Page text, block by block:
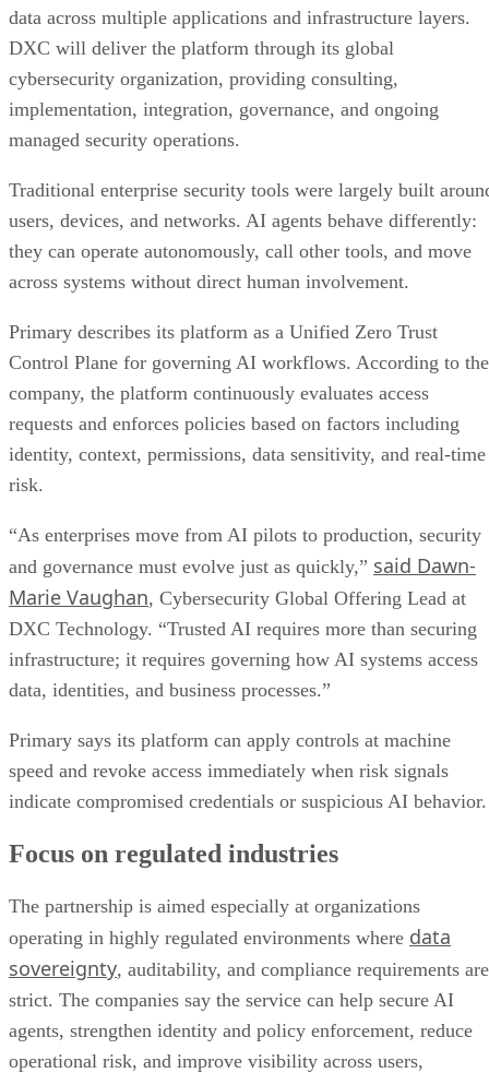
data across multiple applications and infrastructure layers.
DXC will deliver the platform through its global
cybersecurity organization, providing consulting,
implementation, integration, governance, and ongoing
managed security operations.
Traditional enterprise security tools were largely built
users, devices, and networks. AI agents behave differently:
they can operate autonomously, call other tools, and move
across systems without direct human involvement.
Primary describes its platform as a Unified Zero Trust
Control Plane for governing AI workflows. According to the
company, the platform continuously evaluates access
requests and enforces policies based on factors including
identity, context, permissions, data sensitivity, and real-time
risk.
“As enterprises move from AI pilots to production, security
and governance must evolve just as quickly,” said Dawn-
Marie Vaughan, Cybersecurity Global Offering Lead at
DXC Technology. “Trusted AI requires more than securing
infrastructure; it requires governing how AI systems access
data, identities, and business processes.”
Primary says its platform can apply controls at machine
speed and revoke access immediately when risk signals
indicate compromised credentials or suspicious AI behavior.
Focus on regulated industries
The partnership is aimed especially at organizations
operating in highly regulated environments where data
sovereignty, auditability, and compliance requirements are
strict. The companies say the service can help secure AI
agents, strengthen identity and policy enforcement, reduce
operational risk, and improve visibility across users,